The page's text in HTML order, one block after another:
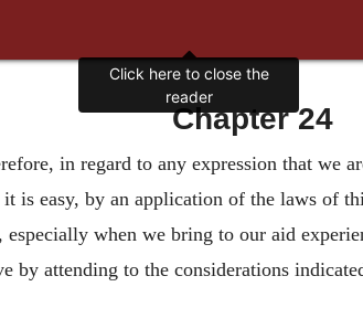
Chapter 24
in regard to any expression that we
is easy, by an application of the laws of
when we bring to our aid
by attending to the considerations
Click here to close the
reader